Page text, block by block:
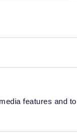
features and
from
+ the pass